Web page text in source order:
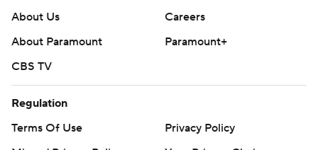
About Us
Careers
About Paramount
Paramount+
CBS TV
Regulation
Terms Of Use
Privacy Policy